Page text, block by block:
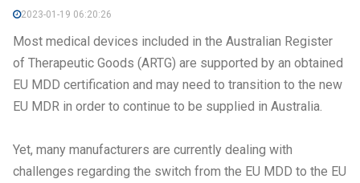
2023-01-19 06:20:26
Most medical devices included in the Australian Register
of Therapeutic Goods (ARTG) are supported by an obtained
EU MDD certification and may need to transition to the new
EU MDR in order to continue to be supplied in Australia.
Yet, many manufacturers are currently dealing with
challenges regarding the switch from the EU MDD to the EU